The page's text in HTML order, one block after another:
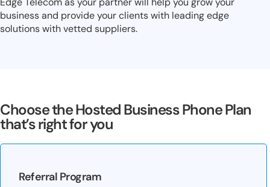
business and provide your clients with leading edge
solutions with vetted suppliers.
Choose the Hosted Business Phone Plan
that’s right for you
Referral Program